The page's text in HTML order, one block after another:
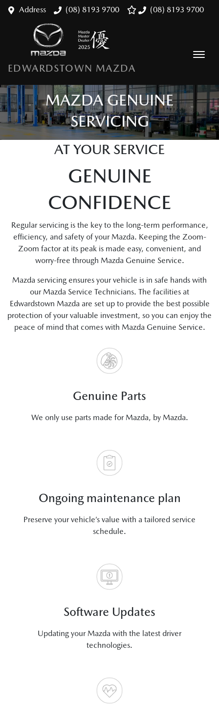
(08) 8193 9700
Address (08) 8193 9700
EDWARDSTOWN MAZDA
MAZDA GENUINE
SERVICING
AT YOUR SERVICE
GENUINE
CONFIDENCE
Regular servicing is the key to the long-term performance,
efficiency, and safety of your Mazda. Keeping the Zoom-
Zoom factor at its peak is made easy, convenient, and
worry-free through Mazda Genuine Service.
Mazda servicing ensures your vehicle is in safe hands with
our Mazda Service Technicians. The facilities at
Edwardstown Mazda are set up to provide the best possible
protection of your valuable investment, so you can enjoy the
peace of mind that comes with Mazda Genuine Service.
Genuine Parts
We only use parts made for Mazda, by Mazda.
Ongoing maintenance plan
Preserve your vehicle’s value with a tailored service
schedule.
Software Updates
Updating your Mazda with the latest driver
technologies.